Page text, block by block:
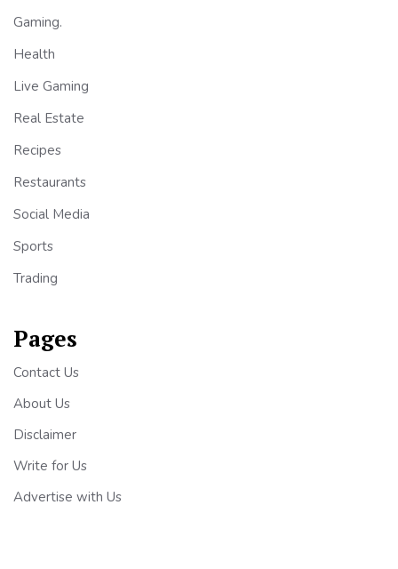
Gaming.
Health
Live Gaming
Real Estate
Recipes
Restaurants
Social Media
Sports
Trading
Pages
Contact Us
About Us
Disclaimer
Write for Us
Advertise with Us